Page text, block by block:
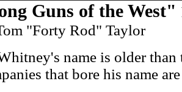
Guns of the West"
"Forty Rod" Taylor
name is older than
that bore his name